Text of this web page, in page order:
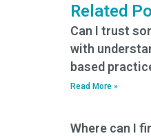
Related
Can I trust
with
based
Read More »
Where can I